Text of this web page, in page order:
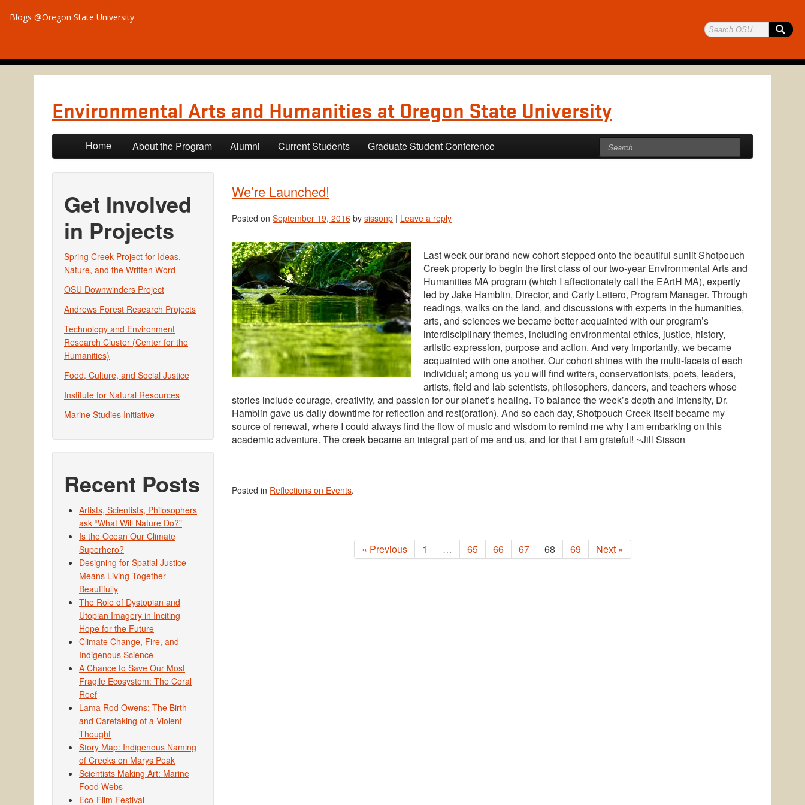
Blogs @Oregon State University
Environmental Arts and Humanities at Oregon State University
Skip to primary content
Skip to secondary content
Home About the Program Alumni Current Students Graduate Student Conference
We’re Launched!
Posted on September 19, 2016 by sissonp | Leave a reply
Last week our brand new cohort stepped onto the beautiful sunlit Shotpouch
Creek property to begin the first class of our two-year Environmental Arts and
Humanities MA program (which I affectionately call the EArtH MA), expertly
led by Jake Hamblin, Director, and Carly Lettero, Program Manager. Through
readings, walks on the land, and discussions with experts in the humanities,
arts, and sciences we became better acquainted with our program’s
interdisciplinary themes, including environmental ethics, justice, history,
artistic expression, purpose and action. And very importantly, we became
acquainted with one another. Our cohort shines with the multi-facets of each
individual; among us you will find writers, conservationists, poets, leaders,
artists, field and lab scientists, philosophers, dancers, and teachers whose
stories include courage, creativity, and passion for our planet’s healing. To balance the week’s depth and intensity, Dr.
Hamblin gave us daily downtime for reflection and rest(oration). And so each day, Shotpouch Creek itself became my
source of renewal, where I could always find the flow of music and wisdom to remind me why I am embarking on this
academic adventure. The creek became an integral part of me and us, and for that I am grateful! ~Jill Sisson
Posted in Reflections on Events.
« Previous 1 … 65 66 67 68 69 Next »
Get Involved
in Projects
Spring Creek Project for Ideas,
Nature, and the Written Word
OSU Downwinders Project
Andrews Forest Research Projects
Technology and Environment
Research Cluster (Center for the
Humanities)
Food, Culture, and Social Justice
Institute for Natural Resources
Marine Studies Initiative
Recent Posts
Artists, Scientists, Philosophers
ask “What Will Nature Do?”
Is the Ocean Our Climate
Superhero?
Designing for Spatial Justice
Means Living Together
Beautifully
The Role of Dystopian and
Utopian Imagery in Inciting
Hope for the Future
Climate Change, Fire, and
Indigenous Science
A Chance to Save Our Most
Fragile Ecosystem: The Coral
Reef
Lama Rod Owens: The Birth
and Caretaking of a Violent
Thought
Story Map: Indigenous Naming
of Creeks on Marys Peak
Scientists Making Art: Marine
Food Webs
Eco-Film Festival